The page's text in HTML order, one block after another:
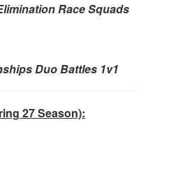
Race Squads
Duo Battles 1v1
27 Season):